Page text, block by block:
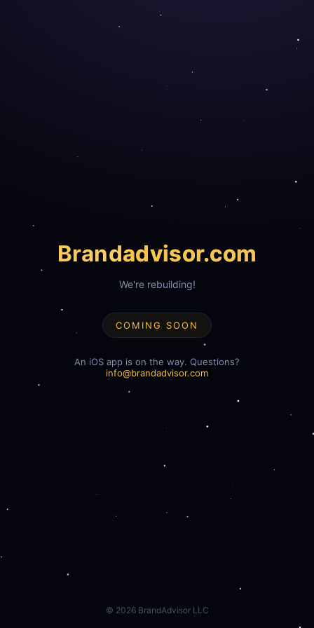
Brandadvisor.com
We're rebuilding!
COMING SOON
An iOS app is on the way. Questions?
info@brandadvisor.com
© 2026BrandAdvisor LLC